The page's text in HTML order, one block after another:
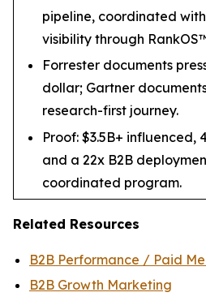
pipeline, coordinated
visibility through
Forrester documents
dollar; Gartner
research-first journey.
Proof: $3.5B+ influenced,
and a 22x B2B
coordinated program.
Related Resources
B2B Performance / Paid
B2B Growth Marketing